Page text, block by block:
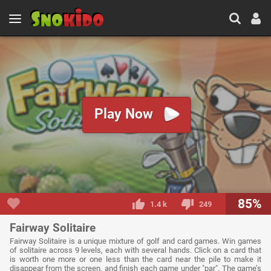
Play Now
1.4 k 249 85%
Fairway Solitaire
Fairway Solitaire is a unique mixture of golf and card games. Win games
of solitaire across 9 levels, each with several hands. Click on a card that
is worth one more or one less than the card near the pile to make it
disappear from the screen, and finish each game under "par". The game’s